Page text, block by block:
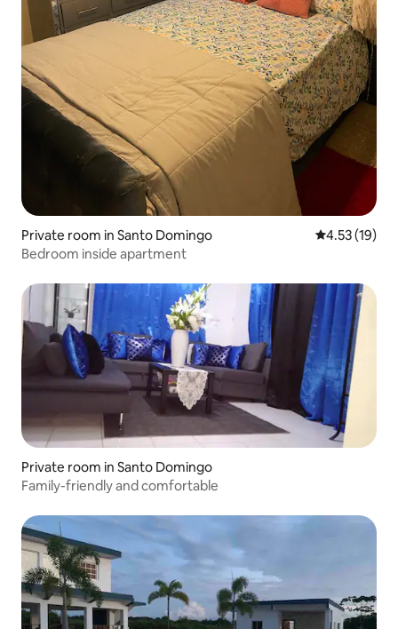
Private room in Santo Domingo 4.53 out of 5
4.53 (19)
Bedroom inside apartment
Private room in Santo Domingo
Family-friendly and comfortable